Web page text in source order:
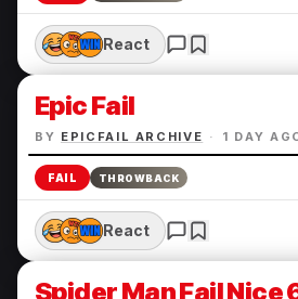
React
Epic Fail
BY EPICFAIL ARCHIVE · 1 DAY
FAIL THROWBACK
React
Spider Man Fail Nice